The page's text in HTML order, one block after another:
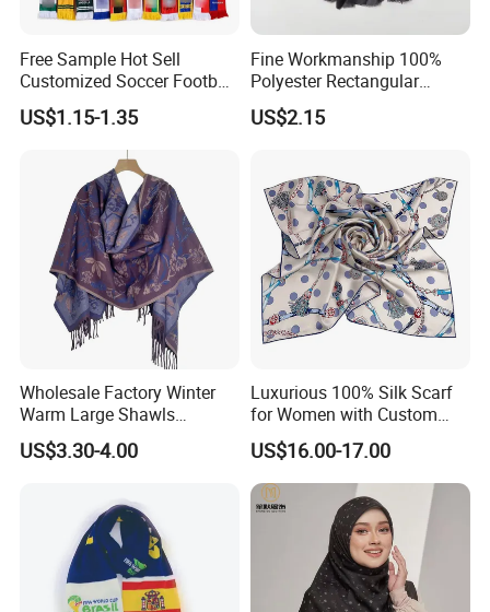
Free Sample Hot Sell
Customized Soccer Football
Fans Scarf Hands Knitted
US$1.15-1.35
Fine Workmanship 100%
Polyester Rectangular
Printed Scarf for Dates
US$2.15
Wholesale Factory Winter
Warm Large Shawls
Cashmere Feel Flower Scarf
US$3.30-4.00
Luxurious 100% Silk Scarf
for Women with Custom
Prints
US$16.00-17.00